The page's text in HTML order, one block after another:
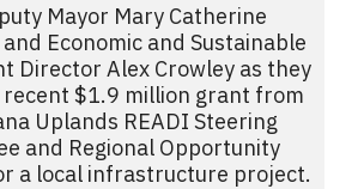
Mayor Mary Catherine
Economic and Sustainable
Director Alex Crowley as they
recent $1.9 million grant from
Uplands READI Steering
and Regional Opportunity
a local infrastructure project.